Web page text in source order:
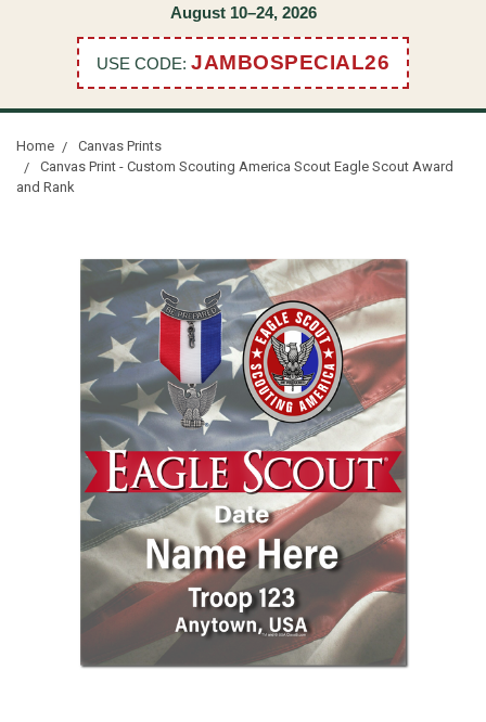
August 10–24, 2026
USE CODE: JAMBOSPECIAL26
Home
Canvas Prints
Canvas Print - Custom Scouting America Scout Eagle Scout Award
and Rank